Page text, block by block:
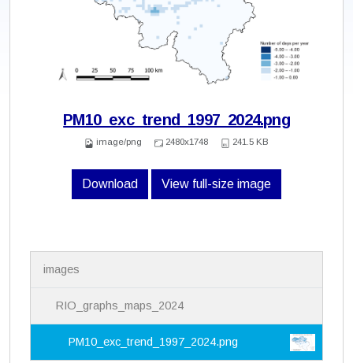
PM10_exc_trend_1997_2024.png
image/png 2480x1748 241.5 KB
Download View full-size image
images
RIO_graphs_maps_2024
PM10_exc_trend_1997_2024.png